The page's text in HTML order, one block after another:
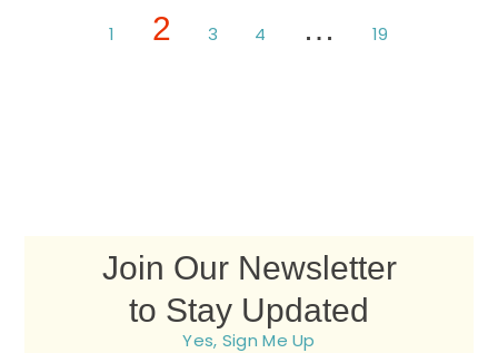
1 2 3 4 … 19
Join Our Newsletter
to Stay Updated
Yes, Sign Me Up